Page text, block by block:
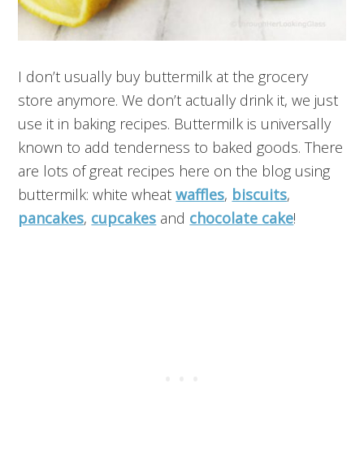
I don’t usually buy buttermilk at the grocery
store anymore. We don’t actually drink it, we just
use it in baking recipes. Buttermilk is universally
known to add tenderness to baked goods. There
are lots of great recipes here on the blog using
buttermilk: white wheatwaffles, biscuits,
pancakes, cupcakes and chocolate cake!